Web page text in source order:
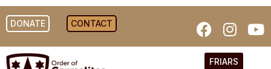
DONATE CONTACT
FRIARS